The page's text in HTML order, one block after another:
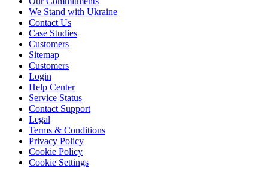
We Stand with Ukraine
Contact Us
Case Studies
Customers
Sitemap
Customers
Login
Help Center
Service Status
Contact Support
Legal
Terms & Conditions
Privacy Policy
Cookie Policy
Cookie Settings